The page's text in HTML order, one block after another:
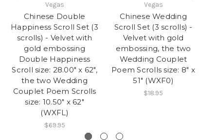
Vegas
Chinese Double
Happiness Scroll Set (3
scrolls) - Velvet with
gold embossing
Double Happiness
Scroll size: 28.00" x 62",
the two Wedding
Couplet Poem Scrolls
size: 10.50" x 62"
(WXFL)
$69.95
Vegas
Chinese Wedding
Scroll Set (3 scrolls) -
Velvet with gold
embossing, the two
Wedding Couplet
Poem Scrolls size: 8" x
51" (WXF0)
$18.95